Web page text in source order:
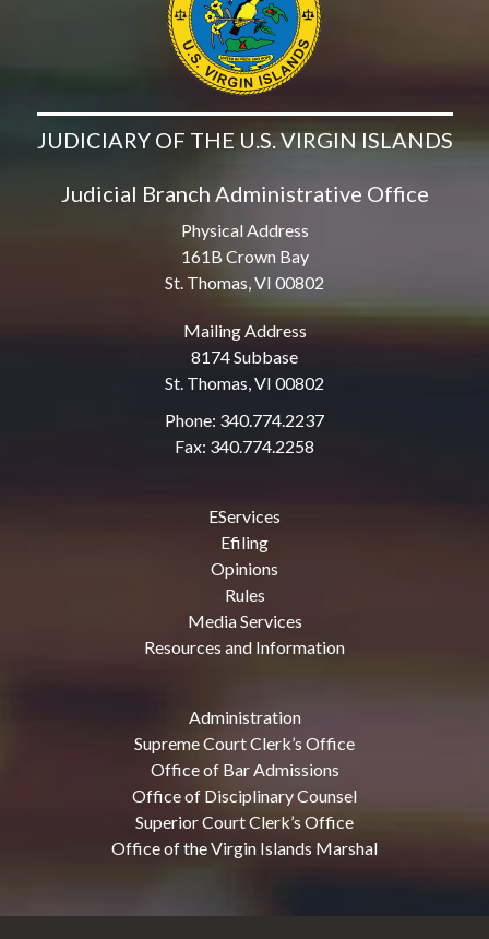
JUDICIARY OF THE U.S. VIRGIN ISLANDS
Judicial Branch Administrative Office
Physical Address
161B Crown Bay
St. Thomas, VI 00802
Mailing Address
8174 Subbase
St. Thomas, VI 00802
Phone: 340.774.2237
Fax: 340.774.2258
EServices
Efiling
Opinions
Rules
Media Services
Resources and Information
Administration
Supreme Court Clerk’s Office
Office of Bar Admissions
Office of Disciplinary Counsel
Superior Court Clerk’s Office
Office of the Virgin Islands Marshal